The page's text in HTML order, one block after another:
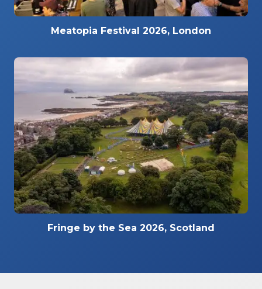
Meatopia Festival 2026, London
Fringe by the Sea 2026, Scotland